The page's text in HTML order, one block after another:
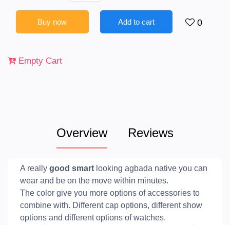
Buy now Add to cart 0
Empty Cart
Overview Reviews
A really good smart looking agbada native you can
wear and be on the move within minutes.
The color give you more options of accessories to
combine with. Different cap options, different show
options and different options of watches.